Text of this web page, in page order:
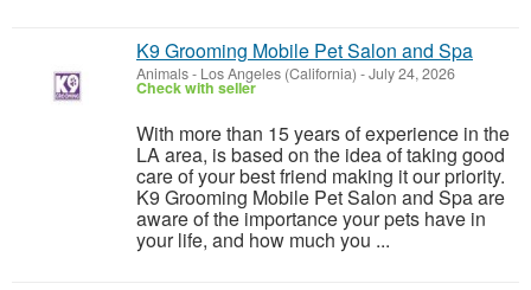
K9 Grooming Mobile Pet Salon and Spa
Animals- Los Angeles (California) -July 24, 2026
Check with seller
With more than 15 years of experience in the
LA area, is based on the idea of taking good
care of your best friend making it our priority.
K9 Grooming Mobile Pet Salon and Spa are
aware of the importance your pets have in
your life, and how much you ...